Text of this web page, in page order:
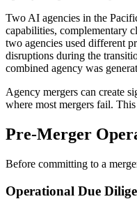
Two AI agencies in the
capabilities, complementary
two agencies used different
disruptions during the
combined agency was
Agency mergers can create
where most mergers fail.
Pre-Merger
Before committing to a
Operational Due